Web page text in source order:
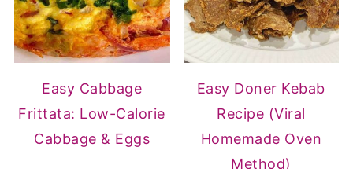
Easy Cabbage
Frittata: Low-Calorie
Cabbage & Eggs
Easy Doner Kebab
Recipe (Viral
Homemade Oven
Method)